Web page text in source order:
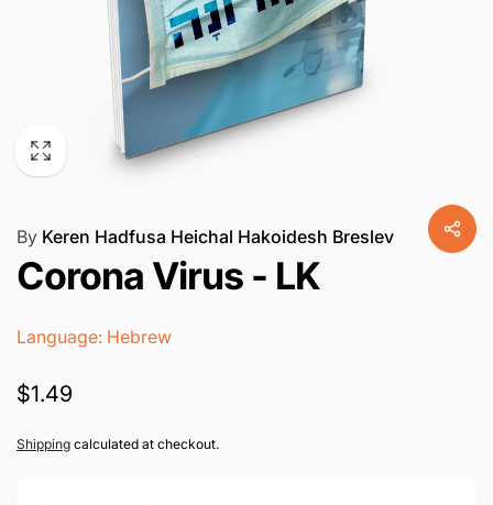
By Keren Hadfusa Heichal Hakoidesh Breslev
Corona Virus - LK
Language: Hebrew
Regular
$1.49
Shipping calculated at checkout.